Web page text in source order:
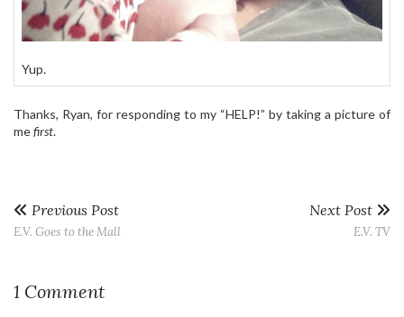
Yup.
Thanks, Ryan, for responding to my “HELP!” by taking a picture of
mefirst.
Previous Post
E.V. Goes to the Mall
Next Post
E.V. TV
1 Comment